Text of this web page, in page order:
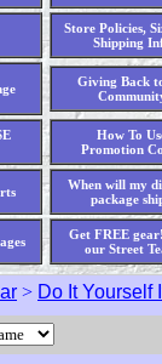
Store Policies,
Shipping
Giving Back
How To
Promotion
When will my
package
Get FREE
our Street
> Do It Yourself